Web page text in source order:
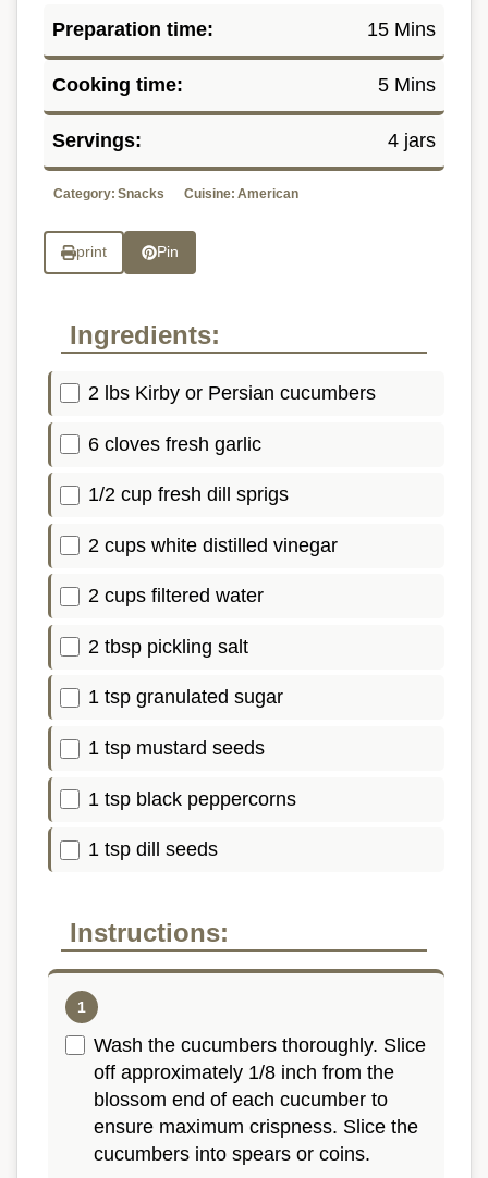
Preparation time: 15 Mins
Cooking time: 5 Mins
Servings: 4 jars
Category: Snacks Cuisine: American
print Pin
Ingredients:
2 lbs Kirby or Persian cucumbers
6 cloves fresh garlic
1/2 cup fresh dill sprigs
2 cups white distilled vinegar
2 cups filtered water
2 tbsp pickling salt
1 tsp granulated sugar
1 tsp mustard seeds
1 tsp black peppercorns
1 tsp dill seeds
Instructions:
Wash the cucumbers thoroughly. Slice
off approximately 1/8 inch from the
blossom end of each cucumber to
ensure maximum crispness. Slice the
cucumbers into spears or coins.